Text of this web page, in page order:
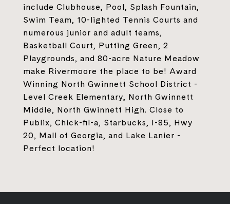
include Clubhouse, Pool, Splash Fountain,
Swim Team, 10-lighted Tennis Courts and
numerous junior and adult teams,
Basketball Court, Putting Green, 2
Playgrounds, and 80-acre Nature Meadow
make Rivermoore the place to be! Award
Winning North Gwinnett School District -
Level Creek Elementary, North Gwinnett
Middle, North Gwinnett High. Close to
Publix, Chick-fil-a, Starbucks, I-85, Hwy
20, Mall of Georgia, and Lake Lanier -
Perfect location!